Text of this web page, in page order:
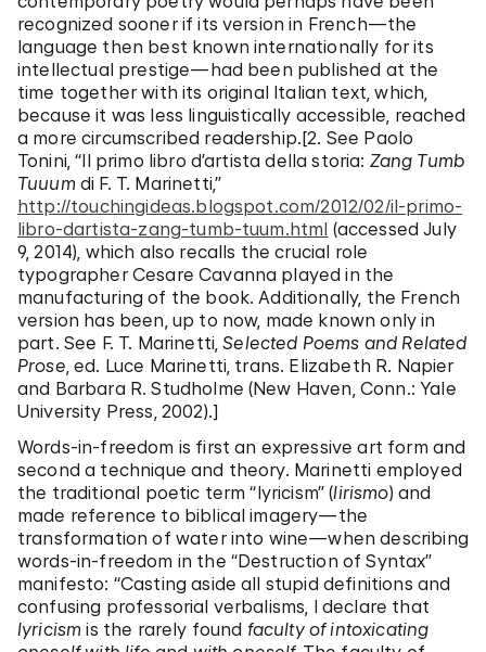
recognized sooner if its version in French—the
language then best known internationally for its
intellectual prestige—had been published at the
time together with its original Italian text, which,
because it was less linguistically accessible, reached
a more circumscribed readership.[2. See Paolo
Tonini, “Il primo libro d’artista della storia: Zang Tumb
Tuuum di F. T. Marinetti,”
http://touchingideas.blogspot.com/2012/02/il-primo-
libro-dartista-zang-tumb-tuum.html (accessed July
9, 2014), which also recalls the crucial role
typographer Cesare Cavanna played in the
manufacturing of the book. Additionally, the French
version has been, up to now, made known only in
part. See F. T. Marinetti,Selected Poems and Related
Prose, ed. Luce Marinetti, trans. Elizabeth R. Napier
and Barbara R. Studholme (New Haven, Conn.: Yale
University Press, 2002).]
Words-in-freedom is first an expressive art form and
second a technique and theory. Marinetti employed
the traditional poetic term “lyricism” (lirismo) and
made reference to biblical imagery—the
transformation of water into wine—when describing
words-in-freedom in the “Destruction of Syntax”
manifesto: “Casting aside all stupid definitions and
confusing professorial verbalisms, I declare that
lyricism is the rarely found faculty of intoxicating